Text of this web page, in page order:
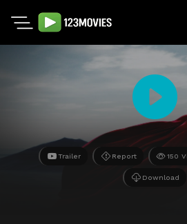
Trailer Report 150
Download